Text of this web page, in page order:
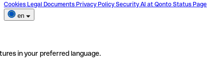
Cookies Legal Documents Privacy Policy Security AI at Qonto Status Page
en
in your preferred language.